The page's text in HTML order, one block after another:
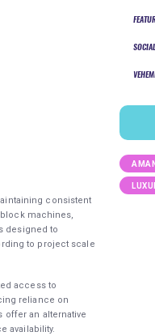
consistent
machines,
designed to
to project scale
access to
reliance on
an alternative
availability.